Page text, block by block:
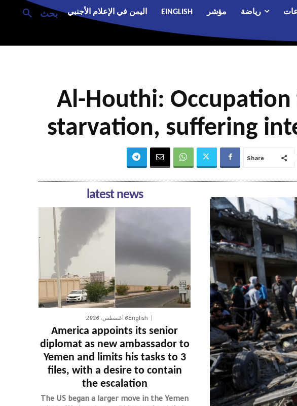
بحث رياضة مؤشر EINGLISH اليمن في الإعلام الأجنبي
Al-Houthi:
starvation, suffering
Share
latest news
English6 أغسطس، 2026
America appoints its senior
diplomat as new ambassador to
Yemen and limits his tasks to 3
files, with a desire to contain
the escalation
The US began a larger move in the Yemen